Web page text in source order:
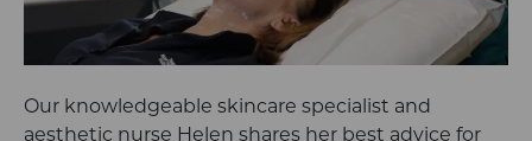
Our knowledgeable skincare specialist and
aesthetic nurse Helen shares her best advice for